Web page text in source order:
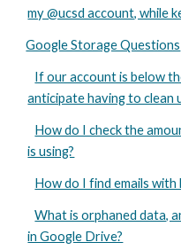
my @ucsd account, while
Google Storage Questions
If our account is below
anticipate having to clean
How do I check the
is using?
How do I find emails
What is orphaned data,
in Google Drive?